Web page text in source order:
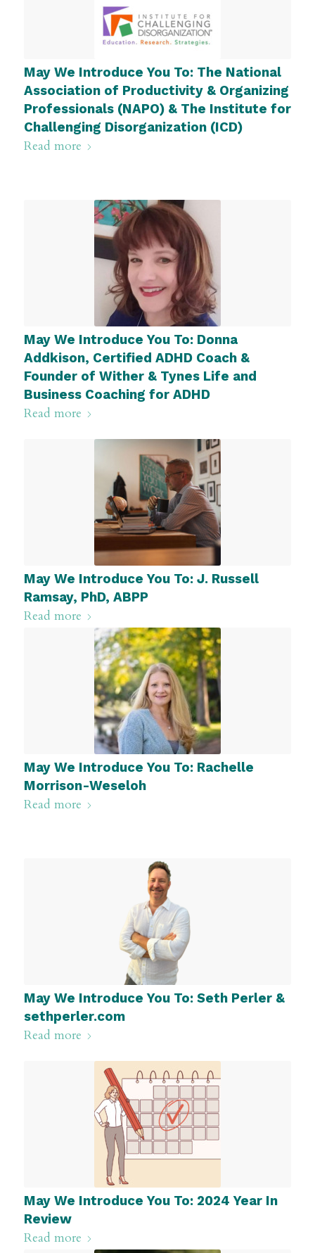
May We Introduce You To: The National
Association of Productivity & Organizing
Professionals (NAPO) & The Institute for
Challenging Disorganization (ICD)
Read more
May We Introduce You To: Donna
Addkison, Certified ADHD Coach &
Founder of Wither & Tynes Life and
Business Coaching for ADHD
Read more
May We Introduce You To: J. Russell
Ramsay, PhD, ABPP
Read more
May We Introduce You To: Rachelle
Morrison-Weseloh
Read more
May We Introduce You To: Seth Perler &
sethperler.com
Read more
May We Introduce You To: 2024 Year In
Review
Read more